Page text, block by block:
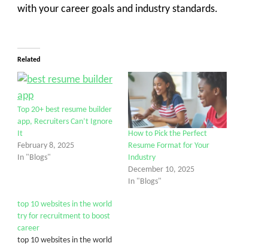
with your career goals and industry standards.
Related
Top 20+ best resume builder
app, Recruiters Can’t Ignore
It
February 8, 2025
In "Blogs"
How to Pick the Perfect
Resume Format for Your
Industry
December 10, 2025
In "Blogs"
top 10 websites in the world
try for recruitment to boost
career
top 10 websites in the world